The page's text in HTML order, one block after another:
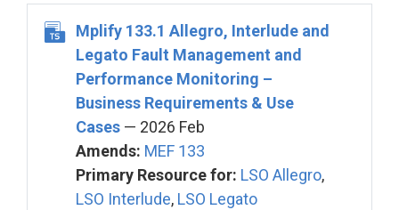
Mplify 133.1 Allegro, Interlude and
Legato Fault Management and
Performance Monitoring –
Business Requirements & Use
Cases — 2026 Feb
Amends: MEF 133
Primary Resource for: LSO Allegro,
LSO Interlude, LSO Legato